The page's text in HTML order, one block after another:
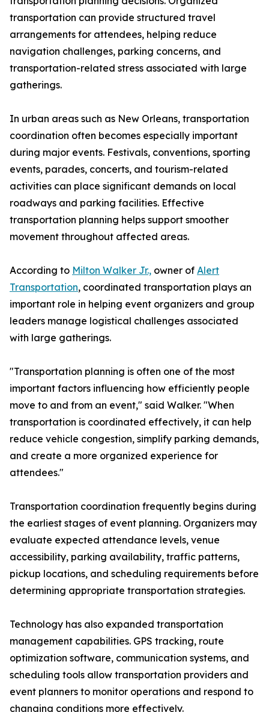
transportation can provide structured travel
arrangements for attendees, helping reduce
navigation challenges, parking concerns, and
transportation-related stress associated with large
gatherings.
In urban areas such as New Orleans, transportation
coordination often becomes especially important
during major events. Festivals, conventions, sporting
events, parades, concerts, and tourism-related
activities can place significant demands on local
roadways and parking facilities. Effective
transportation planning helps support smoother
movement throughout affected areas.
According to Milton Walker Jr., owner of Alert
Transportation, coordinated transportation plays an
important role in helping event organizers and group
leaders manage logistical challenges associated
with large gatherings.
"Transportation planning is often one of the most
important factors influencing how efficiently people
move to and from an event," said Walker. "When
transportation is coordinated effectively, it can help
reduce vehicle congestion, simplify parking demands,
and create a more organized experience for
attendees."
Transportation coordination frequently begins during
the earliest stages of event planning. Organizers may
evaluate expected attendance levels, venue
accessibility, parking availability, traffic patterns,
pickup locations, and scheduling requirements before
determining appropriate transportation strategies.
Technology has also expanded transportation
management capabilities. GPS tracking, route
optimization software, communication systems, and
scheduling tools allow transportation providers and
event planners to monitor operations and respond to
changing conditions more effectively.